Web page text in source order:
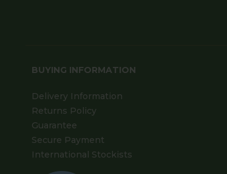
BUYING INFORMATION
Delivery Information
Returns Policy
Guarantee
Secure Payment
International Stockists